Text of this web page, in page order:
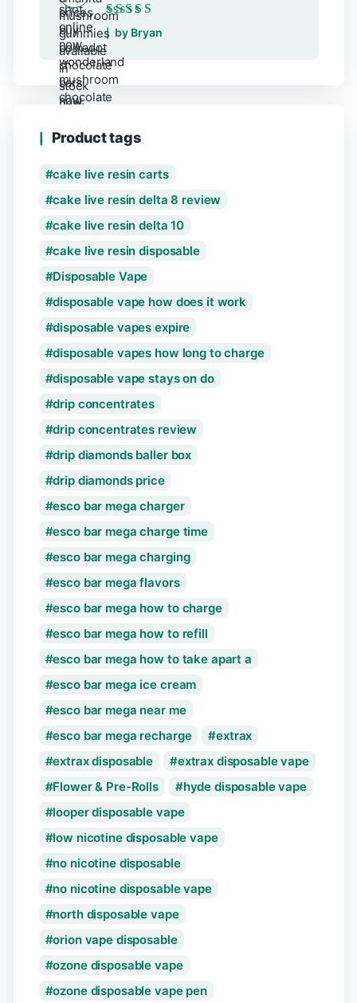
Rated5out of 5
by Bryan
Product tags
cake live resin carts
cake live resin delta 8 review
cake live resin delta 10
cake live resin disposable
Disposable Vape
disposable vape how does it work
disposable vapes expire
disposable vapes how long to charge
disposable vape stays on do
drip concentrates
drip concentrates review
drip diamonds baller box
drip diamonds price
esco bar mega charger
esco bar mega charge time
esco bar mega charging
esco bar mega flavors
esco bar mega how to charge
esco bar mega how to refill
esco bar mega how to take apart a
esco bar mega ice cream
esco bar mega near me
esco bar mega recharge
extrax
extrax disposable
extrax disposable vape
Flower & Pre-Rolls
hyde disposable vape
looper disposable vape
low nicotine disposable vape
no nicotine disposable
no nicotine disposable vape
north disposable vape
orion vape disposable
ozone disposable vape
ozone disposable vape pen